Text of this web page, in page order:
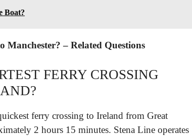
Boat?
Manchester? – Related Questions
FERRY CROSSING
ferry crossing to Ireland from Great
2 hours 15 minutes. Stena Line operates